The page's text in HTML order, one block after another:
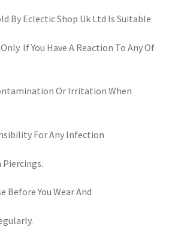
By Eclectic Shop Uk Ltd Is Suitable
If You Have A Reaction To Any Of
Or Irritation When
For Any Infection
Piercings.
Before You Wear And